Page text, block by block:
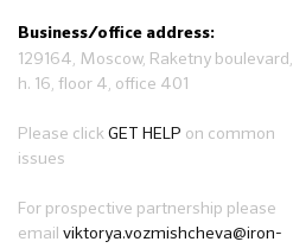
Business/office address:
129164, Moscow, Raketny boulevard,
h. 16, floor 4, office 401
Please clickGET HELP on common
issues
For prospective partnership please
email viktorya.vozmishcheva@iron-